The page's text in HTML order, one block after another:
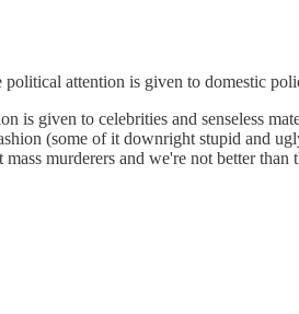
political attention is given to domestic
is given to celebrities and senseless
(some of it downright stupid and
murderers and we're not better than